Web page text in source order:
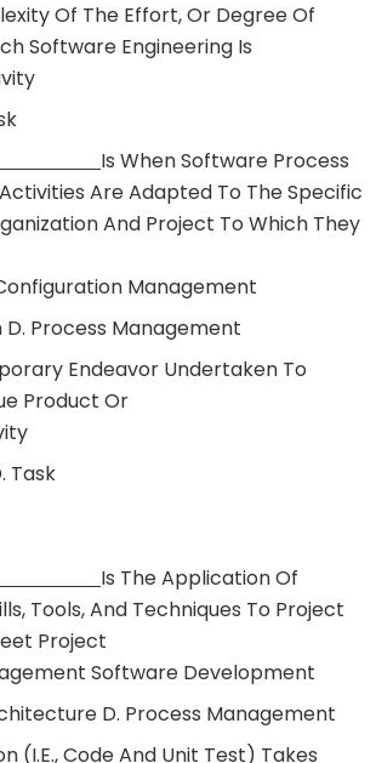
Of The Effort, Or Degree Of
Software Engineering Is
Is When Software Process
Are Adapted To The Specific
And Project To Which They
Management
Process Management
Endeavor Undertaken To
Product Or
Task
Is The Application Of
Tools, And Techniques To Project
Project
Software Development
D. Process Management
(i.e., Code And Unit Test) Takes